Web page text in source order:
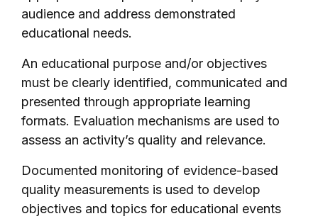
audience and address demonstrated
educational needs.
An educational purpose and/or objectives
must be clearly identified, communicated and
presented through appropriate learning
formats. Evaluation mechanisms are used to
assess an activity’s quality and relevance.
Documented monitoring of evidence-based
quality measurements is used to develop
objectives and topics for educational events